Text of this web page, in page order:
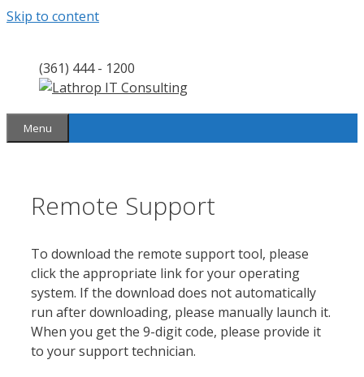
Skip to content
(361) 444 - 1200
Menu
Remote Support
To download the remote support tool, please
click the appropriate link for your operating
system. If the download does not automatically
run after downloading, please manually launch it.
When you get the 9-digit code, please provide it
to your support technician.